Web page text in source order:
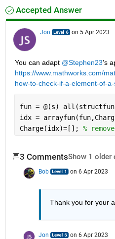
Accepted Answer
Jon on 5 Apr 2023
You can adapt @Stephen23's
https://www.mathworks.com/
how-to-check-if-a-element-of-
fun = @(s)
idx =
Charge(idx)=[]; %
3 CommentsShow 1 older
Bob on 6 Apr 2023
Thank you for your
Jon on 6 Apr 2023